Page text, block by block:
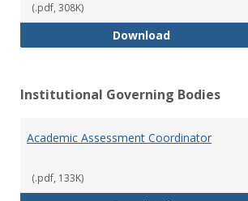
(.pdf, 308K)
DownloadPhilosophy
Institutional Governing Bodies
Academic Assessment Coordinator
(.pdf, 133K)